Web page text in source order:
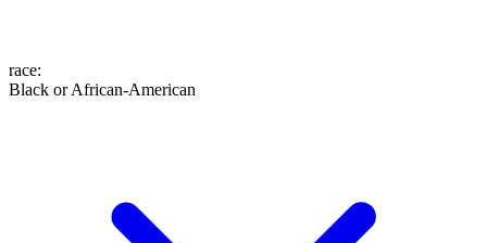
race:
Black or African-American